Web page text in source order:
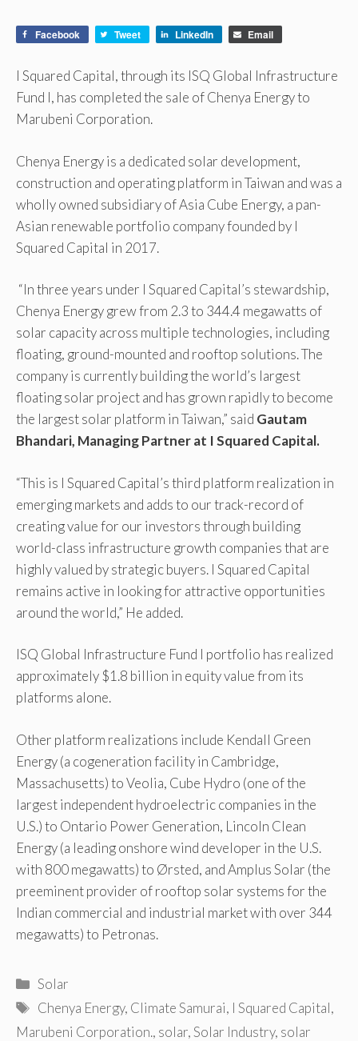
Facebook Tweet LinkedIn Email
I Squared Capital, through its ISQ Global Infrastructure
Fund I, has completed the sale of Chenya Energy to
Marubeni Corporation.
Chenya Energy is a dedicated solar development,
construction and operating platform in Taiwan and was a
wholly owned subsidiary of Asia Cube Energy, a pan-
Asian renewable portfolio company founded by I
Squared Capital in 2017.
“In three years under I Squared Capital’s stewardship,
Chenya Energy grew from 2.3 to 344.4 megawatts of
solar capacity across multiple technologies, including
floating, ground-mounted and rooftop solutions. The
company is currently building the world’s largest
floating solar project and has grown rapidly to become
the largest solar platform in Taiwan,” said Gautam
Bhandari, Managing Partner at I Squared Capital.
“This is I Squared Capital’s third platform realization in
emerging markets and adds to our track-record of
creating value for our investors through building
world-class infrastructure growth companies that are
highly valued by strategic buyers. I Squared Capital
remains active in looking for attractive opportunities
around the world,” He added.
ISQ Global Infrastructure Fund I portfolio has realized
approximately $1.8 billion in equity value from its
platforms alone.
Other platform realizations include Kendall Green
Energy (a cogeneration facility in Cambridge,
Massachusetts) to Veolia, Cube Hydro (one of the
largest independent hydroelectric companies in the
U.S.) to Ontario Power Generation, Lincoln Clean
Energy (a leading onshore wind developer in the U.S.
with 800 megawatts) to Ørsted, and Amplus Solar (the
preeminent provider of rooftop solar systems for the
Indian commercial and industrial market with over 344
megawatts) to Petronas.
Categories
Solar
Tags
Chenya Energy, Climate Samurai, I Squared Capital,
Marubeni Corporation., solar,Solar Industry, solar